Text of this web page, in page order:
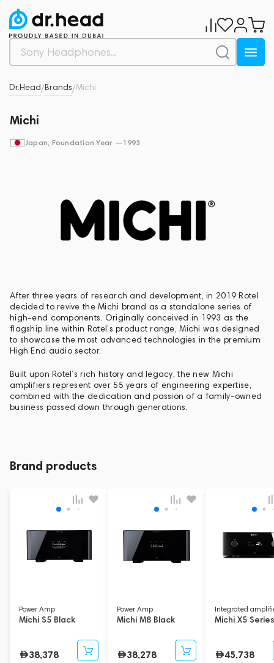
Dr.Head/Brands/Michi
Michi
Japan, Foundation Year —1993
After three years of research and development, in 2019 Rotel
decided to revive the Michi brand as a standalone series of
high-end components. Originally conceived in 1993 as the
flagship line within Rotel’s product range, Michi was designed
to showcase the most advanced technologies in the premium
High End audio sector.
Built upon Rotel’s rich history and legacy, the new Michi
amplifiers represent over 55 years of engineering expertise,
combined with the dedication and passion of a family-owned
business passed down through generations.
Brand products
Power Amp
Michi S5 Black
38,378
Power Amp
Michi M8 Black
38,278
Integrated
Michi X5
45,738